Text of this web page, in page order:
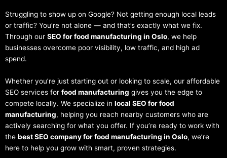
Struggling to show up on Google? Not getting enough local leads
or traffic? You’re not alone — and that’s exactly what we fix.
Through our SEO for food manufacturing in Oslo, we help
businesses overcome poor visibility, low traffic, and high ad
spend.
Whether you’re just starting out or looking to scale, our affordable
SEO services for food manufacturing gives you the edge to
compete locally. We specialize in local SEO for food
manufacturing, helping you reach nearby customers who are
actively searching for what you offer. If you’re ready to work with
the best SEO company for food manufacturing in Oslo, we’re
here to help you grow with smart, proven strategies.